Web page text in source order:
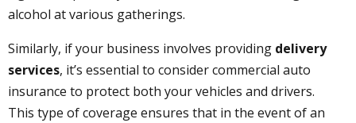
alcohol at various gatherings.
Similarly, if your business involves providing delivery
services, it’s essential to consider commercial auto
insurance to protect both your vehicles and drivers.
This type of coverage ensures that in the event of an